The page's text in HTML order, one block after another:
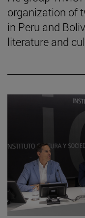
organization of
in Peru and
literature and